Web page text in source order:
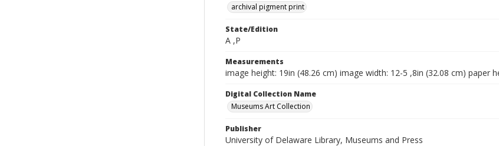
archival pigment print
State/Edition
A ,P
Measurements
image height: 19in (48.26 cm) image width: 12-5 ,8in (32.08 cm) paper
Digital Collection Name
Museums Art Collection
Publisher
University of Delaware Library, Museums and Press